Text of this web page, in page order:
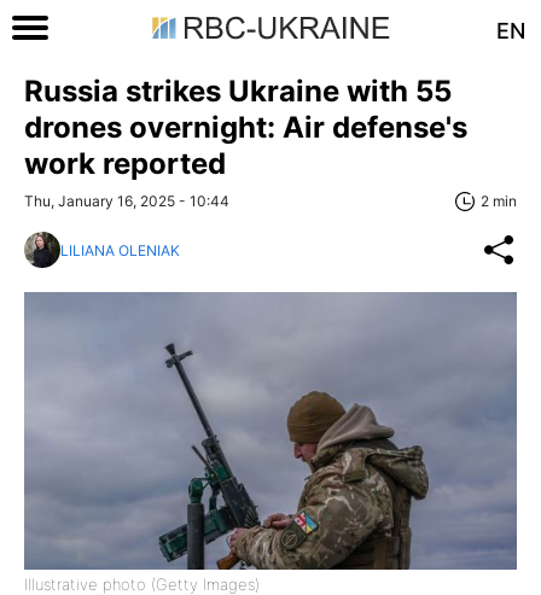
EN
Russia strikes Ukraine with 55
drones overnight: Air defense's
work reported
Thu, January 16, 2025 - 10:44 2 min
LILIANA OLENIAK
Illustrative photo (Getty Images)